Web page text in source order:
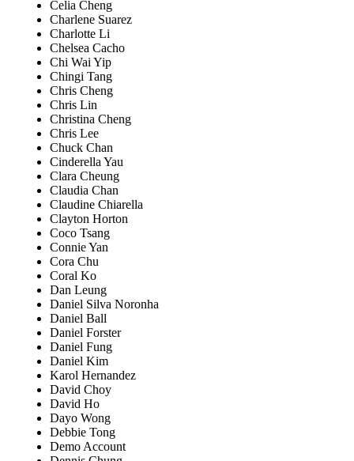
Celia Cheng
Charlene Suarez
Charlotte Li
Chelsea Cacho
Chi Wai Yip
Chingi Tang
Chris Cheng
Chris Lin
Christina Cheng
Chris Lee
Chuck Chan
Cinderella Yau
Clara Cheung
Claudia Chan
Claudine Chiarella
Clayton Horton
Coco Tsang
Connie Yan
Cora Chu
Coral Ko
Dan Leung
Daniel Silva Noronha
Daniel Ball
Daniel Forster
Daniel Fung
Daniel Kim
Karol Hernandez
David Choy
David Ho
Dayo Wong
Debbie Tong
Demo Account